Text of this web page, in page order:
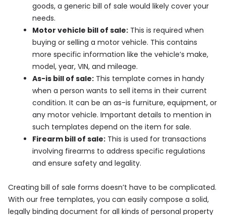
goods, a generic bill of sale would likely cover your
needs.
Motor vehicle bill of sale: This is required when
buying or selling a motor vehicle. This contains
more specific information like the vehicle’s make,
model, year, VIN, and mileage.
As-is bill of sale: This template comes in handy
when a person wants to sell items in their current
condition. It can be an as-is furniture, equipment, or
any motor vehicle. Important details to mention in
such templates depend on the item for sale.
Firearm bill of sale: This is used for transactions
involving firearms to address specific regulations
and ensure safety and legality.
Creating bill of sale forms doesn’t have to be complicated.
With our free templates, you can easily compose a solid,
legally binding document for all kinds of personal property